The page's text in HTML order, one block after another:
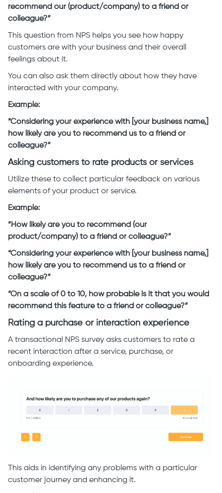
recommend our (product/company) to a friend or
colleague?”
This question from NPS helps you see how happy
customers are with your business and their overall
feelings about it.
You can also ask them directly about how they have
interacted with your company.
Example:
“Considering your experience with [your business name,]
how likely are you to recommend us to a friend or
colleague?”
Asking customers to rate products or services
Utilize these to collect particular feedback on various
elements of your product or service.
Example:
“How likely are you to recommend (our
product/company) to a friend or colleague?”
“Considering your experience with [your business name,]
how likely are you to recommend us to a friend or
colleague?”
“On a scale of 0 to 10, how probable is it that you would
recommend this feature to a friend or colleague?”
Rating a purchase or interaction experience
A transactional NPS survey asks customers to rate a
recent interaction after a service, purchase, or
onboarding experience.
This aids in identifying any problems with a particular
customer journey and enhancing it.